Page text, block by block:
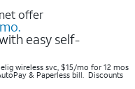
offer
easy self-
wireless svc, $15/mo for 12 mos
& Paperless bill. Discounts